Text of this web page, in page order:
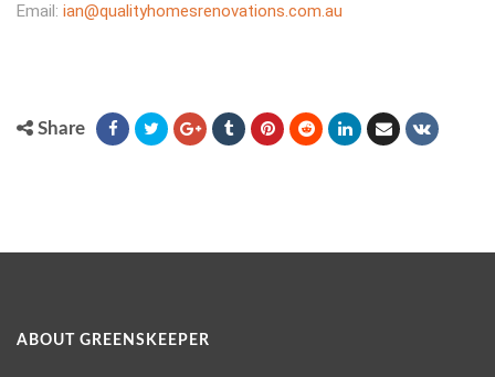
Email: ian@qualityhomesrenovations.com.au
Share
ABOUT GREENSKEEPER